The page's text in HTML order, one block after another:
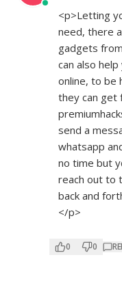
<p>Letting
need, there
gadgets
can also
online, to be
they can get
send a
whatsapp
no time but
reach out to
back and
</p>
0 0